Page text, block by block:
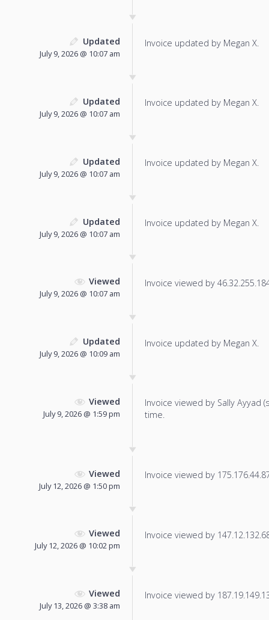
Updated
July 9, 2026 @ 10:07 am
Invoice updated by Megan X.
Updated
July 9, 2026 @ 10:07 am
Invoice updated by Megan X.
Updated
July 9, 2026 @ 10:07 am
Invoice updated by Megan X.
Updated
July 9, 2026 @ 10:07 am
Invoice updated by Megan X.
Viewed
July 9, 2026 @ 10:07 am
Invoice viewed by
Updated
July 9, 2026 @ 10:09 am
Invoice updated by Megan X.
Viewed
July 9, 2026 @ 1:59 pm
Invoice viewed by Sally Ayyad
time.
Viewed
July 12, 2026 @ 1:50 pm
Invoice viewed by
Viewed
July 12, 2026 @ 10:02 pm
Invoice viewed by
Viewed
July 13, 2026 @ 3:38 am
Invoice viewed by